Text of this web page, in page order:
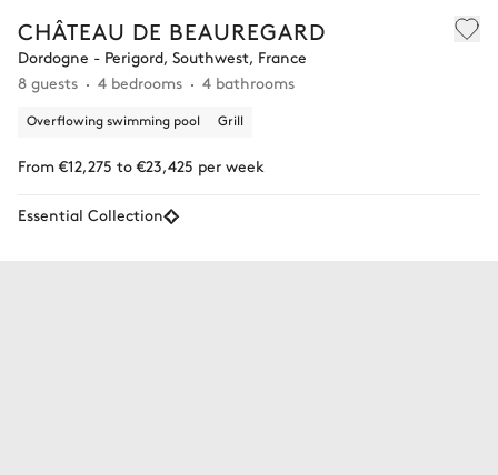
CHÂTEAU DE BEAUREGARD
Dordogne - Perigord, Southwest, France
8 guests
4 bedrooms 4 bathrooms
Overflowing swimming pool Grill
From €12,275 to €23,425 per week
Essential Collection